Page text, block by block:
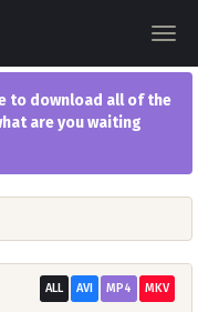
to download all of the
are you waiting
ALL AVI MP4 MKV